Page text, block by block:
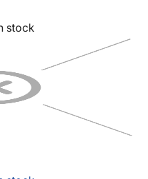
stock